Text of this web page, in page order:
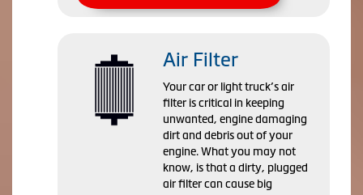
Air Filter
Your car or light truck’s air
filter is critical in keeping
unwanted, engine damaging
dirt and debris out of your
engine. What you may not
know, is that a dirty, plugged
air filter can cause big